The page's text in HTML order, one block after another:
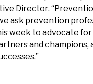
Director.
ask prevention
week to advocate
and champions,